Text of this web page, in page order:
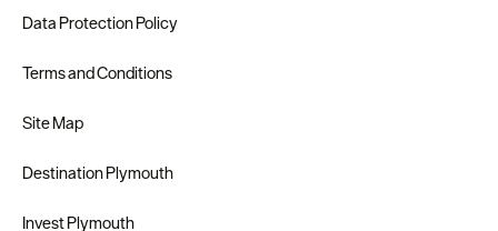
Data Protection Policy
Terms and Conditions
Site Map
Destination Plymouth
Invest Plymouth